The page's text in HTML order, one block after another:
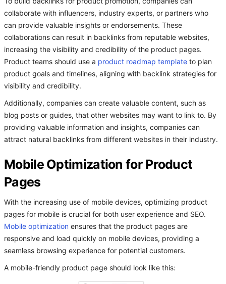
collaborate with influencers, industry experts, or partners who
can provide valuable insights or endorsements. These
collaborations can result in backlinks from reputable websites,
increasing the visibility and credibility of the product pages.
Product teams should use a product roadmap template to plan
product goals and timelines, aligning with backlink strategies for
visibility and credibility.
Additionally, companies can create valuable content, such as
blog posts or guides, that other websites may want to link to. By
providing valuable information and insights, companies can
attract natural backlinks from different websites in their industry.
Mobile Optimization for Product
Pages
With the increasing use of mobile devices, optimizing product
pages for mobile is crucial for both user experience and SEO.
Mobile optimization ensures that the product pages are
responsive and load quickly on mobile devices, providing a
seamless browsing experience for potential customers.
A mobile-friendly product page should look like this: